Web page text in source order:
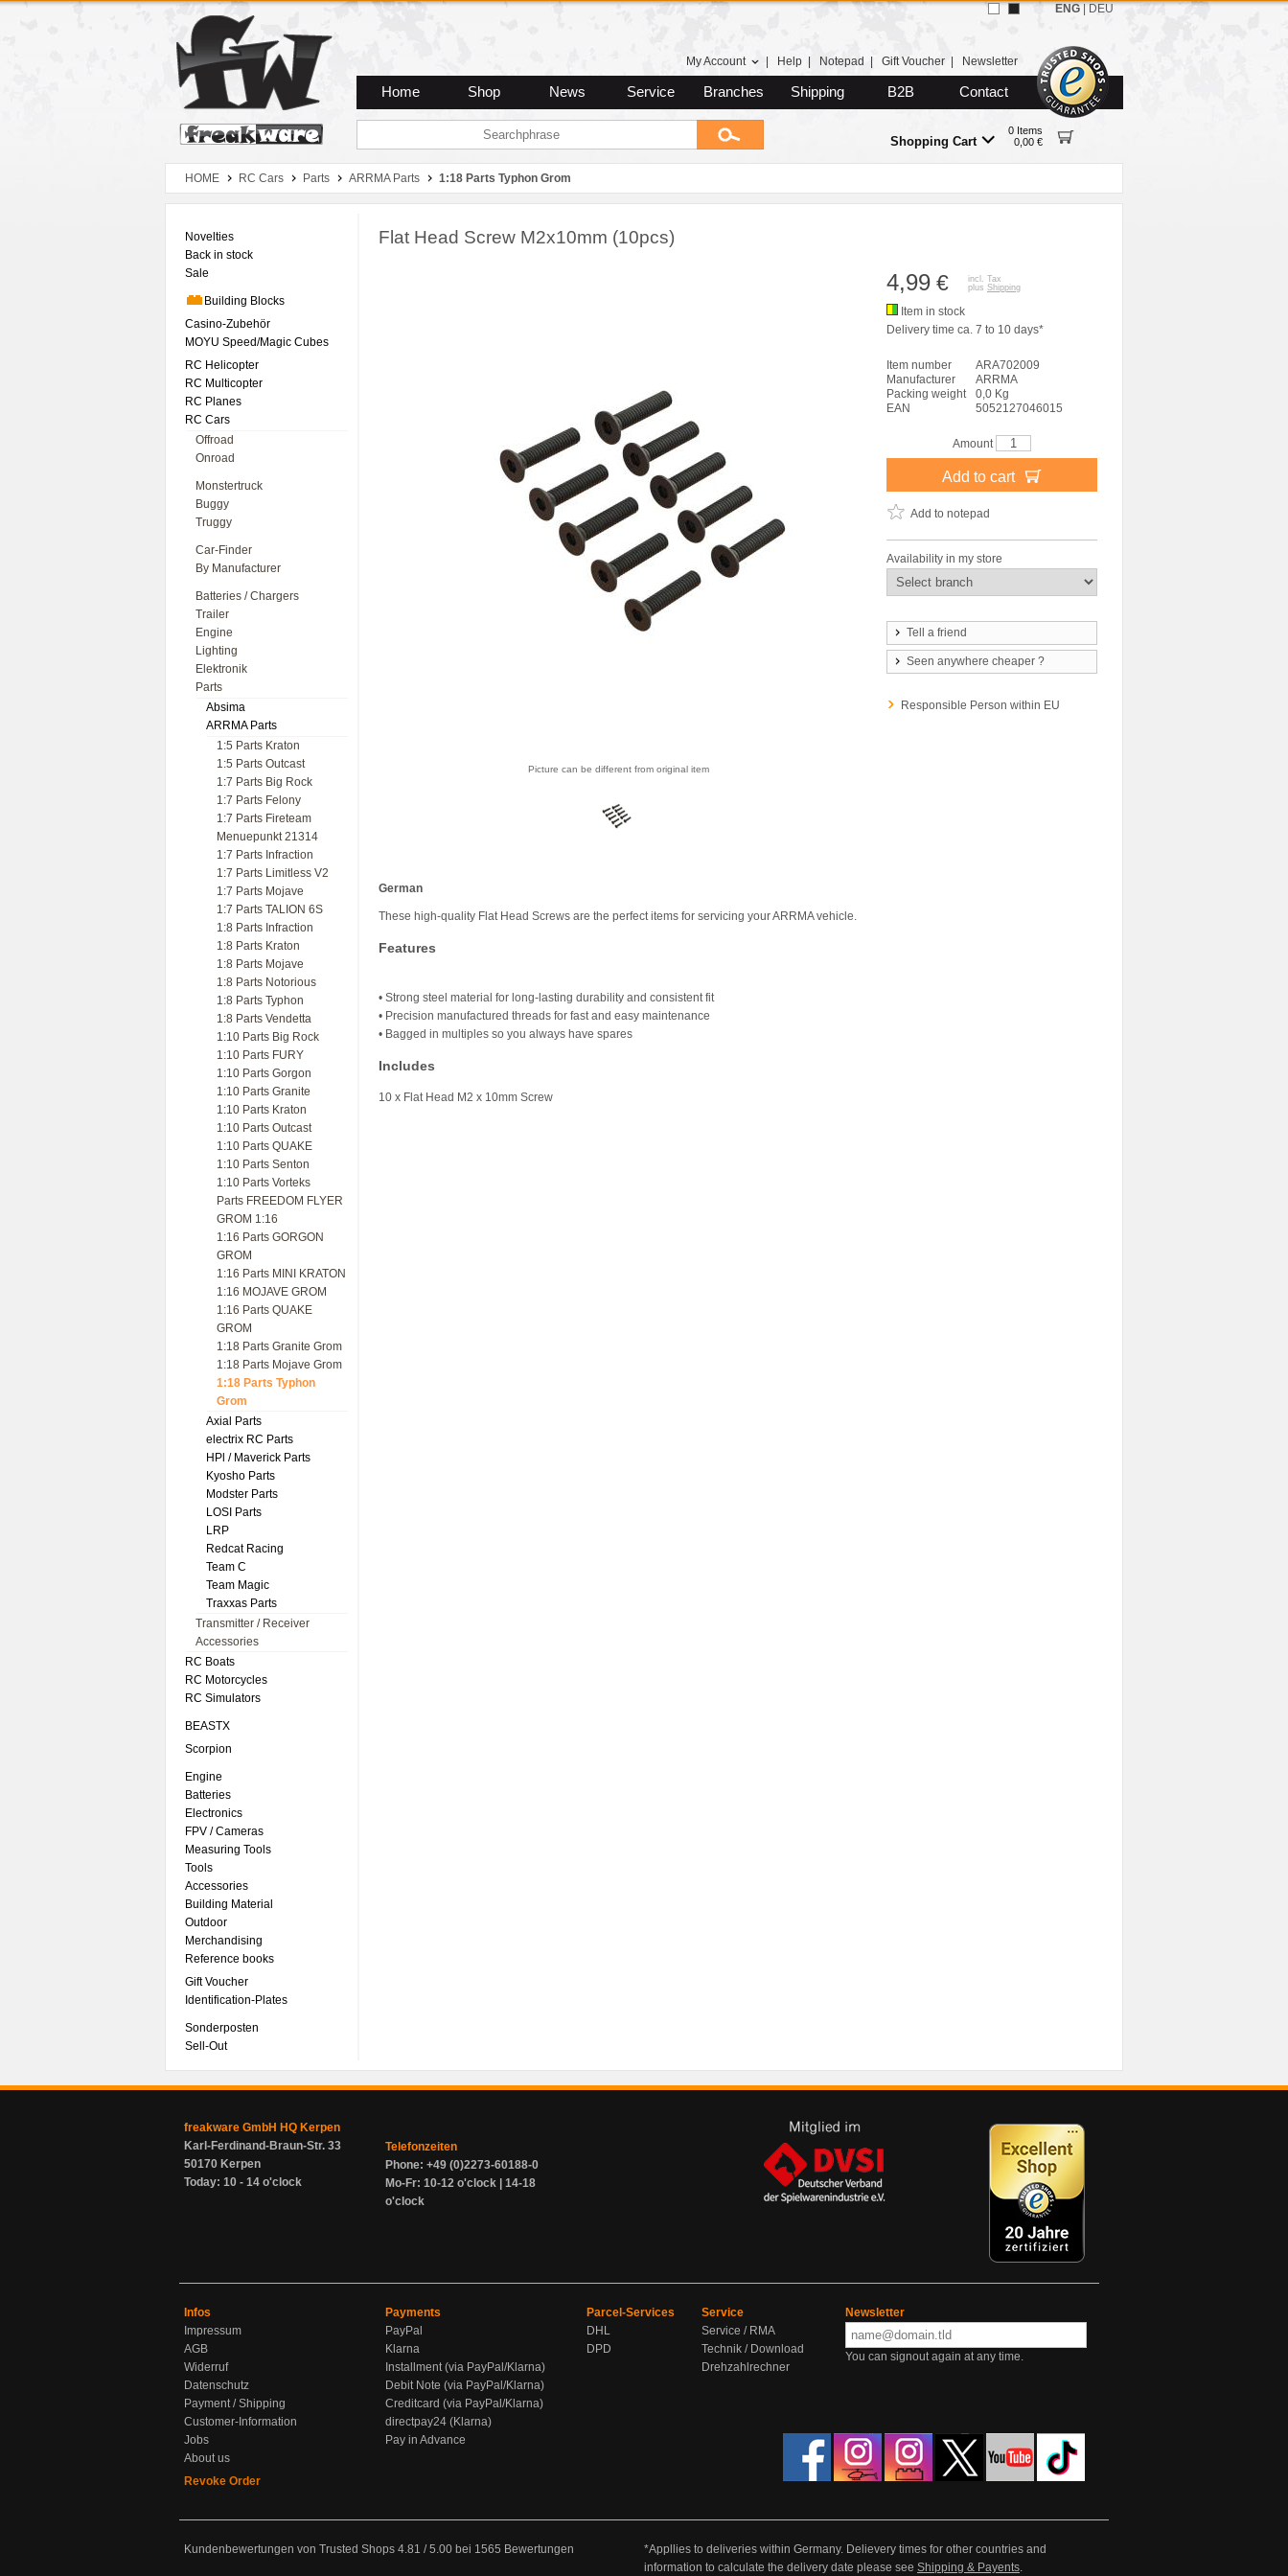
Zum Hauptmenue
Zum Seiteninhalt
Zum Warenkob
My Account Help Notepad Gift Voucher Newsletter
Home Shop News Service Branches Shipping B2B Contact
Shopping Cart
0 Items
0,00 €
ENG DEU
HOME RC Cars Parts ARRMA Parts 1:18 Parts Typhon Grom
Novelties
Back in stock
Sale
Building Blocks
Casino-Zubehör
MOYU Speed/Magic Cubes
RC Helicopter
RC Multicopter
RC Planes
RC Cars
Offroad
Onroad
Monstertruck
Buggy
Truggy
Car-Finder
By Manufacturer
Batteries / Chargers
Trailer
Engine
Lighting
Elektronik
Parts
Absima
ARRMA Parts
1:5 Parts Kraton
1:5 Parts Outcast
1:7 Parts Big Rock
1:7 Parts Felony
1:7 Parts Fireteam
Menuepunkt 21314
1:7 Parts Infraction
1:7 Parts Limitless V2
1:7 Parts Mojave
1:7 Parts TALION 6S
1:8 Parts Infraction
1:8 Parts Kraton
1:8 Parts Mojave
1:8 Parts Notorious
1:8 Parts Typhon
1:8 Parts Vendetta
1:10 Parts Big Rock
1:10 Parts FURY
1:10 Parts Gorgon
1:10 Parts Granite
1:10 Parts Kraton
1:10 Parts Outcast
1:10 Parts QUAKE
1:10 Parts Senton
1:10 Parts Vorteks
Parts FREEDOM FLYER
GROM 1:16
1:16 Parts GORGON
GROM
1:16 Parts MINI KRATON
1:16 MOJAVE GROM
1:16 Parts QUAKE
GROM
1:18 Parts Granite Grom
1:18 Parts Mojave Grom
1:18 Parts Typhon
Grom
Axial Parts
electrix RC Parts
HPl / Maverick Parts
Kyosho Parts
Modster Parts
LOSI Parts
LRP
Redcat Racing
Team C
Team Magic
Traxxas Parts
Transmitter / Receiver
Accessories
RC Boats
RC Motorcycles
RC Simulators
BEASTX
Scorpion
Engine
Batteries
Electronics
FPV / Cameras
Measuring Tools
Tools
Accessories
Building Material
Outdoor
Merchandising
Reference books
Gift Voucher
Identification-Plates
Sonderposten
Sell-Out
Flat Head Screw M2x10mm (10pcs)
Picture can be different from original item
German
These high-quality Flat Head Screws are the perfect items for servicing your ARRMA vehicle.
Features
• Strong steel material for long-lasting durability and consistent fit
• Precision manufactured threads for fast and easy maintenance
• Bagged in multiples so you always have spares
Includes
10 x Flat Head M2 x 10mm Screw
4,99 €
incl. Tax
plus Shipping
Item in stock
Delivery time ca. 7 to 10 days*
Item number
ARA702009
Manufacturer
ARRMA
Packing weight
0,0 Kg
EAN
5052127046015
Amount
Add to cart
Add to notepad
Availability in my store
Tell a friend
Seen anywhere cheaper ?
Responsible Person within EU
freakware GmbH HQ Kerpen
Karl-Ferdinand-Braun-Str. 33
50170 Kerpen
Today: 10 - 14 o'clock
Telefonzeiten
Phone: +49 (0)2273-60188-0
Mo-Fr: 10-12 o'clock | 14-18
o'clock
Infos
Impressum
AGB
Widerruf
Datenschutz
Payment / Shipping
Customer-Information
Jobs
About us
Revoke Order
Payments
PayPal
Klarna
Installment (via PayPal/Klarna)
Debit Note (via PayPal/Klarna)
Creditcard (via PayPal/Klarna)
directpay24 (Klarna)
Pay in Advance
Parcel-Services
DHL
DPD
Service
Service / RMA
Technik / Download
Drehzahlrechner
Newsletter
You can signout again at any time.
Kundenbewertungen von Trusted Shops 4.81 /5.00 bei 1565 Bewertungen
*Appllies to deliveries within Germany. Delievery times for other countries and
information to calculate the delivery date please see Shipping & Payents.